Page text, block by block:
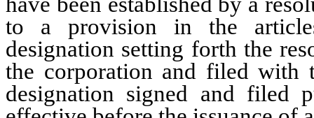
to a provision in the
designation setting forth the
the corporation and filed with
designation signed and filed